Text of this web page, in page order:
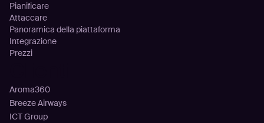
Pianificare
Attaccare
Panoramica della piattaforma
Integrazione
Prezzi
Aroma360
Breeze Airways
ICT Group